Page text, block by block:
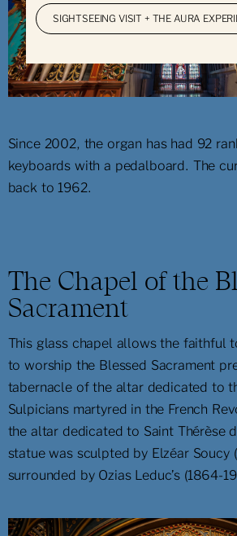
Since 2002, the organ has had 92
keyboards with a pedalboard. The
back to 1962.
The Chapel of the
Sacrament
This glass chapel allows the faithful
to worship the Blessed Sacrament
tabernacle of the altar dedicated to
Sulpicians martyred in the French
the altar dedicated to Saint Thérèse
statue was sculpted by Elzéar Soucy
surrounded by Ozias Leduc’s (1864-
SIGHTSEEING VISIT + THE AURA